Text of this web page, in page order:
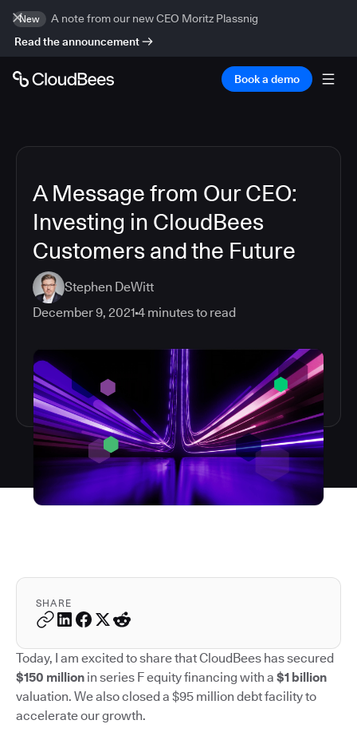
New
A note from our new CEO Moritz Plassnig
Read the announcement
Book a demo
A Message from Our CEO:
Investing in CloudBees
Customers and the Future
Stephen DeWitt
December 9, 2021 4 minutes to read
SHARE
Today, I am excited to share that CloudBees has secured
$150 million in series F equity financing with a $1 billion
valuation. We also closed a $95 million debt facility to
accelerate our growth.